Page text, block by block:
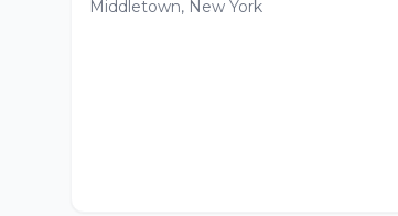
Middletown, New York